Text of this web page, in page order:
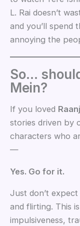
L. Rai doesn’t
and you’ll spend
annoying the
So…
Mein?
If you loved
stories driven by
characters who
—
Yes. Go for it.
Just don’t
and flirting. This
impulsiveness,